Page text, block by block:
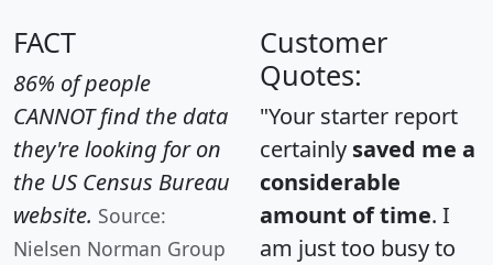
FACT
86% of people
CANNOT find the data
they're looking for on
the US Census Bureau
website. Source:
Nielsen Norman Group
Customer
Quotes:
"Your starter report
certainly saved me a
considerable
amount of time. I
am just too busy to